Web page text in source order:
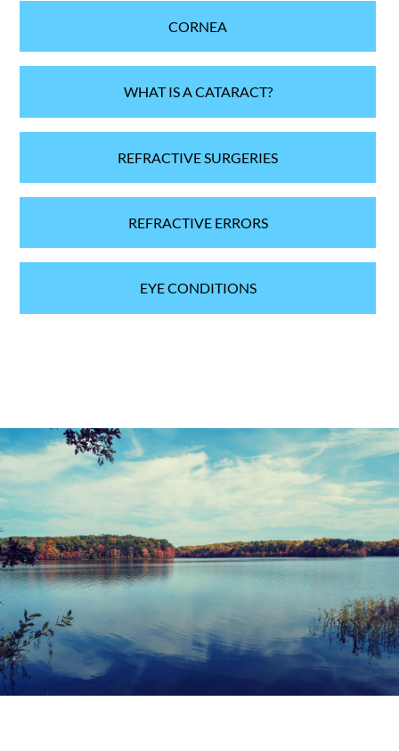
CORNEA
WHAT IS A CATARACT?
REFRACTIVE SURGERIES
REFRACTIVE ERRORS
EYE CONDITIONS